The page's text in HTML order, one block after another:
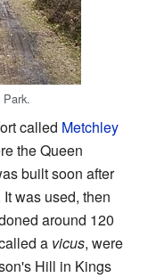
called Metchley
the Queen
built soon after
was used, then
around 120
a vicus, were
Hill in Kings